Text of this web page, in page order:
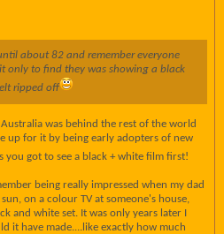
about 82 and remember everyone
only to find they was showing a black
ripped off
was behind the rest of the world
up for it by being early adopters of new
you got to see a black + white film first!
being really impressed when my dad
on a colour TV at someone's house,
and white set. It was only years later I
it have made....like exactly how much